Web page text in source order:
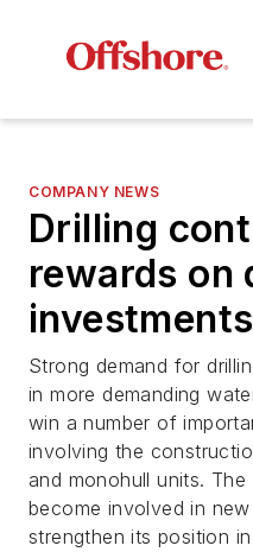
COMPANY NEWS
Drilling
rewards on
investments
Strong demand for
in more demanding
win a number of
involving the
and monohull units.
become involved in
strengthen its position